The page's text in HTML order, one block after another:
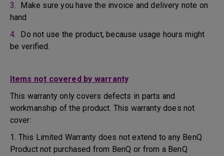
3. Make sure you have the invoice and delivery note on
hand
4. Do not use the product, because usage hours might
be verified.
Items not covered by warranty
This warranty only covers defects in parts and
workmanship of the product. This warranty does not
cover:
1. This Limited Warranty does not extend to any BenQ
Product not purchased from BenQ or from a BenQ